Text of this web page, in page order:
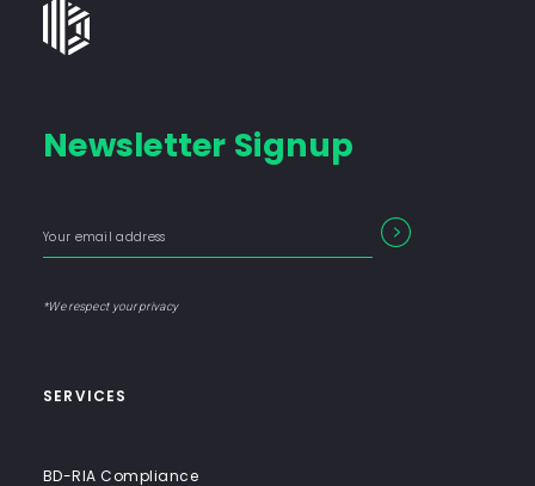
Bates
Group
Consulting
End-
End
Newsletter Signup
Form
Label
Enter
your SEARCH
*We respect your privacy
SERVICES
BD-RIA Compliance